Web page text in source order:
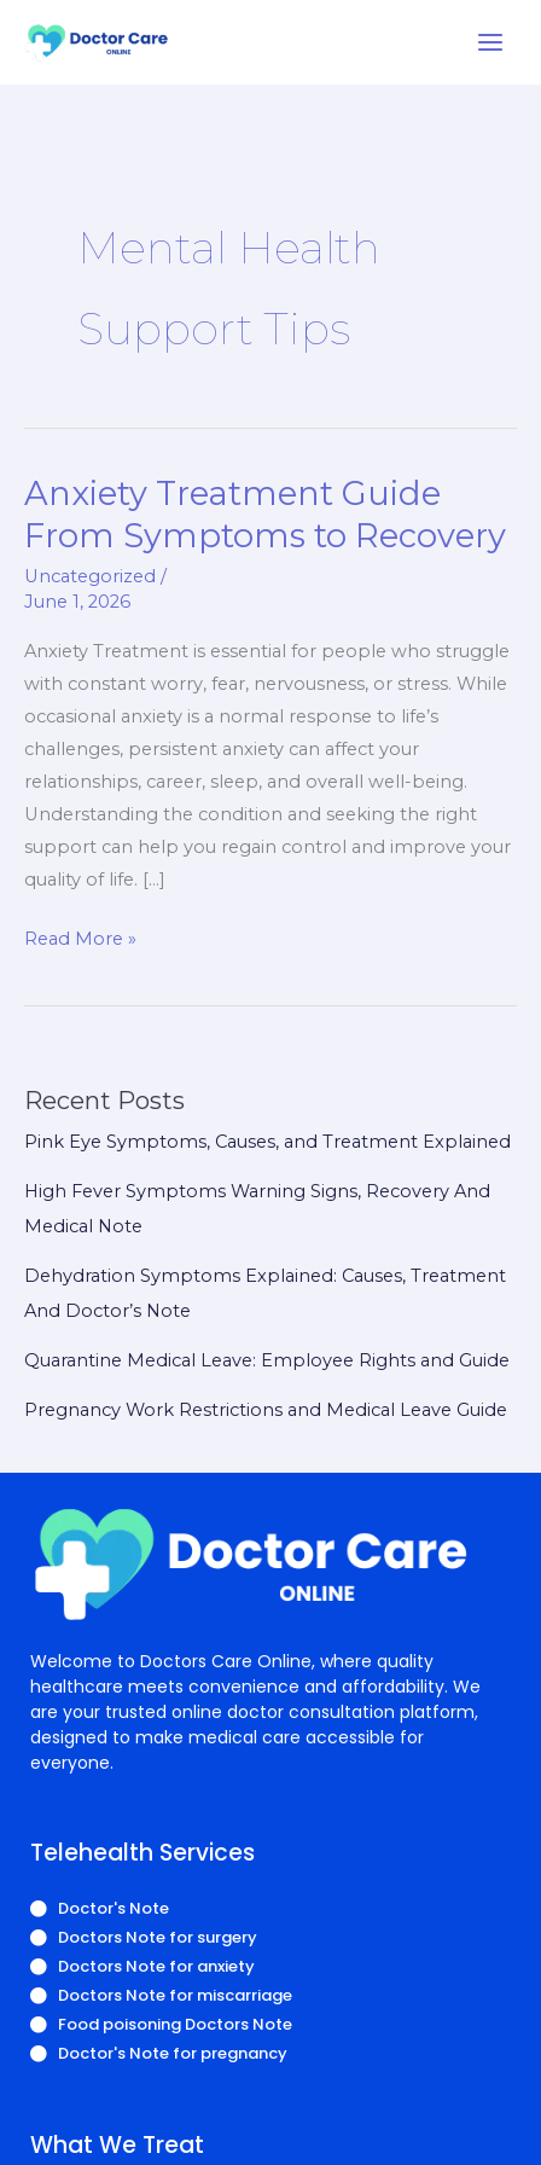
Mental Health
Support Tips
Anxiety Treatment Guide
From Symptoms to Recovery
Uncategorized /
June 1, 2026
Anxiety Treatment is essential for people who struggle
with constant worry, fear, nervousness, or stress. While
occasional anxiety is a normal response to life’s
challenges, persistent anxiety can affect your
relationships, career, sleep, and overall well-being.
Understanding the condition and seeking the right
support can help you regain control and improve your
quality of life. […]
Anxiety
Treatment
Guide
From
to
Recovery
Read More »
Recent Posts
Pink Eye Symptoms, Causes, and Treatment Explained
High Fever Symptoms Warning Signs, Recovery And
Medical Note
Dehydration Symptoms Explained: Causes, Treatment
And Doctor’s Note
Quarantine Medical Leave: Employee Rights and Guide
Pregnancy Work Restrictions and Medical Leave Guide
Welcome to Doctors Care Online, where quality
healthcare meets convenience and affordability. We
are your trusted online doctor consultation platform,
designed to make medical care accessible for
everyone.
Telehealth Services
Doctor's Note
Doctors Note for surgery
Doctors Note for anxiety
Doctors Note for miscarriage
Food poisoning Doctors Note
Doctor's Note for pregnancy
What We Treat